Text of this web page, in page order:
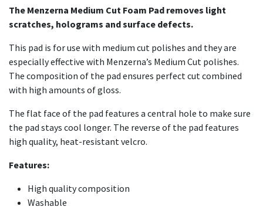
The Menzerna Medium Cut Foam Pad removes light
scratches, holograms and surface defects.
This pad is for use with medium cut polishes and they are
especially effective with Menzerna’s Medium Cut polishes.
The composition of the pad ensures perfect cut combined
with high amounts of gloss.
The flat face of the pad features a central hole to make sure
the pad stays cool longer. The reverse of the pad features
high quality, heat-resistant velcro.
Features:
High quality composition
Washable